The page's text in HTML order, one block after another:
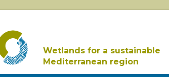
Wetlands for a sustainable
Mediterranean region